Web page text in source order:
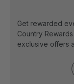
Get rewarded
Country
exclusive offers